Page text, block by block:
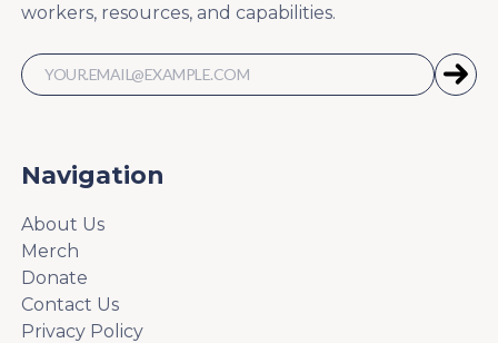
workers, resources, and capabilities.
Navigation
About Us
Merch
Donate
Contact Us
Privacy Policy